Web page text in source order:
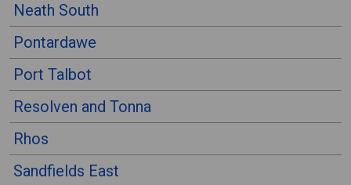
Neath South
Pontardawe
Port Talbot
Resolven and Tonna
Rhos
Sandfields East